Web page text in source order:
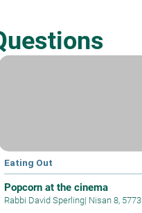
Eating Out
Popcorn at the cinema
Rabbi David Sperling| Nisan 8, 5773